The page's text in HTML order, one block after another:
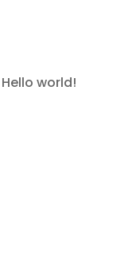
Hello world!